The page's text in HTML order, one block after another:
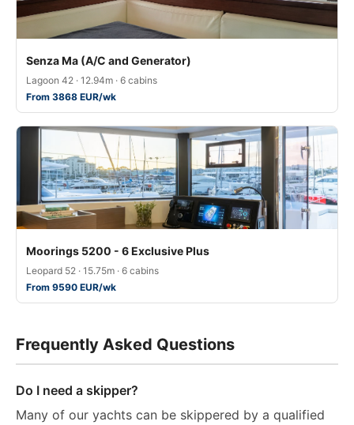
Senza Ma (A/C and Generator)
Lagoon 42 · 12.94m · 6 cabins
From 3868 EUR/wk
Moorings 5200 - 6 Exclusive Plus
Leopard 52 · 15.75m · 6 cabins
From 9590 EUR/wk
Frequently Asked Questions
Do I need a skipper?
Many of our yachts can be skippered by a qualified